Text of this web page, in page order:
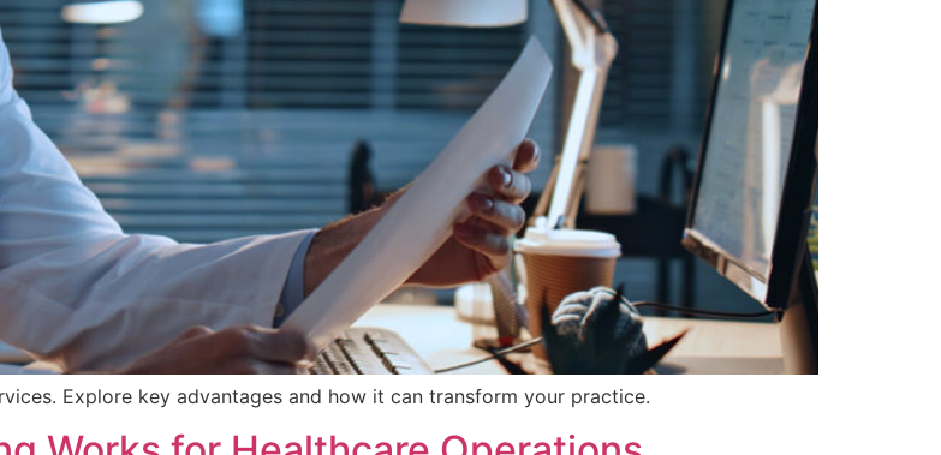
Explore key advantages and how it can transform your practice.